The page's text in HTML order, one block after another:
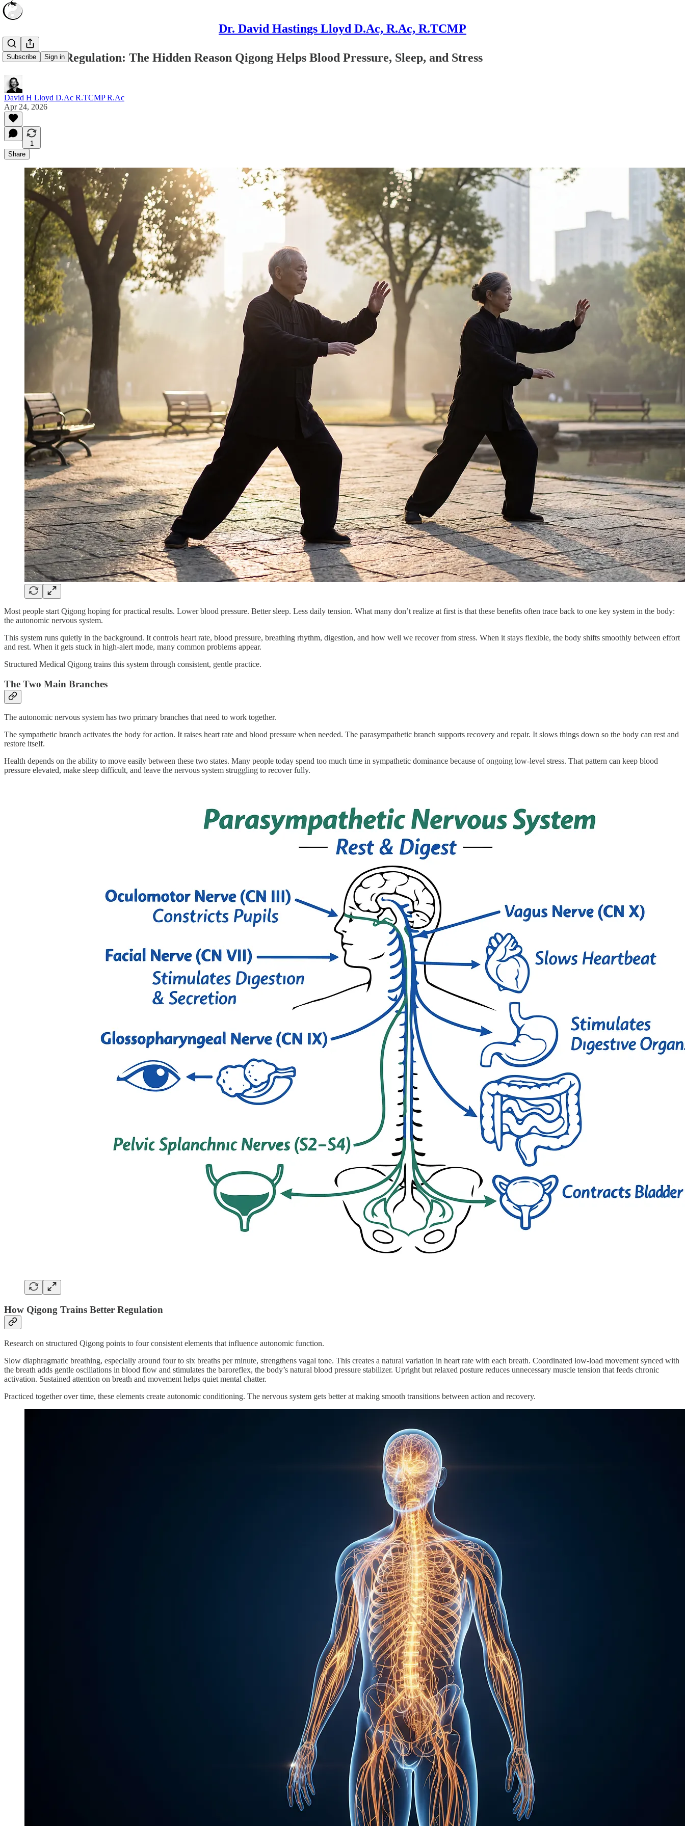
Dr. David Hastings Lloyd D.Ac, R.Ac, R.TCMP
Subscribe Sign in
Autonomic Regulation: The Hidden Reason Qigong Helps Blood Pressure, Sleep, and Stress
David H Lloyd D.Ac R.TCMP R.Ac
Apr 24, 2026
1
Share
Most people start Qigong hoping for practical results. Lower blood pressure. Better sleep. Less daily tension. What many don’t realize at first is that these benefits often trace back to one key system in the body:
the autonomic nervous system.
This system runs quietly in the background. It controls heart rate, blood pressure, breathing rhythm, digestion, and how well we recover from stress. When it stays flexible, the body shifts smoothly between effort
and rest. When it gets stuck in high-alert mode, many common problems appear.
Structured Medical Qigong trains this system through consistent, gentle practice.
The Two Main Branches
The autonomic nervous system has two primary branches that need to work together.
The sympathetic branch activates the body for action. It raises heart rate and blood pressure when needed. The parasympathetic branch supports recovery and repair. It slows things down so the body can rest and
restore itself.
Health depends on the ability to move easily between these two states. Many people today spend too much time in sympathetic dominance because of ongoing low-level stress. That pattern can keep blood
pressure elevated, make sleep difficult, and leave the nervous system struggling to recover fully.
How Qigong Trains Better Regulation
Research on structured Qigong points to four consistent elements that influence autonomic function.
Slow diaphragmatic breathing, especially around four to six breaths per minute, strengthens vagal tone. This creates a natural variation in heart rate with each breath. Coordinated low-load movement synced with
the breath adds gentle oscillations in blood flow and stimulates the baroreflex, the body’s natural blood pressure stabilizer. Upright but relaxed posture reduces unnecessary muscle tension that feeds chronic
activation. Sustained attention on breath and movement helps quiet mental chatter.
Practiced together over time, these elements create autonomic conditioning. The nervous system gets better at making smooth transitions between action and recovery.